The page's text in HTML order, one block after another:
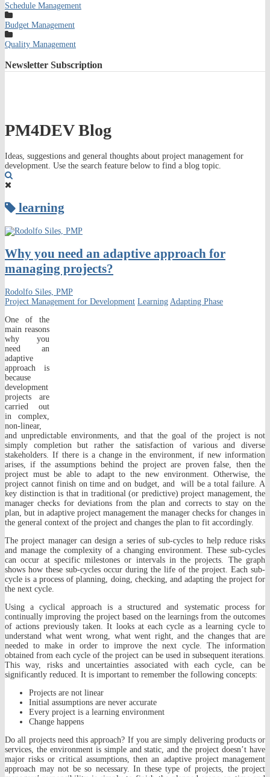
Schedule Management
Budget Management
Quality Management
Newsletter Subscription
PM4DEV Blog
Ideas, suggestions and general thoughts about project management for
development. Use the search feature below to find a blog topic.
learning
Why you need an adaptive approach for
managing projects?
Rodolfo Siles, PMP
Project Management for Development Learning Adapting Phase
One of the
main reasons
why you
need an
adaptive
approach is
because
development
projects are
carried out
in complex,
non-linear,
and unpredictable environments, and that the goal of the project is not
simply completion but rather the satisfaction of various and diverse
stakeholders. If there is a change in the environment, if new information
arises, if the assumptions behind the project are proven false, then the
project must be able to adapt to the new environment. Otherwise, the
project cannot finish on time and on budget, and will be a total failure. A
key distinction is that in traditional (or predictive) project management, the
manager checks for deviations from the plan and corrects to stay on the
plan, but in adaptive project management the manager checks for changes in
the general context of the project and changes the plan to fit accordingly.
The project manager can design a series of sub-cycles to help reduce risks
and manage the complexity of a changing environment. These sub-cycles
can occur at specific milestones or intervals in the projects. The graph
shows how these sub-cycles occur during the life of the project. Each sub-
cycle is a process of planning, doing, checking, and adapting the project for
the next cycle.
Using a cyclical approach is a structured and systematic process for
continually improving the project based on the learnings from the outcomes
of actions previously taken. It looks at each cycle as a learning cycle to
understand what went wrong, what went right, and the changes that are
needed to make in order to improve the next cycle. The information
obtained from each cycle of the project can be used in subsequent iterations.
This way, risks and uncertainties associated with each cycle, can be
significantly reduced. It is important to remember the following concepts:
Projects are not linear
Initial assumptions are never accurate
Every project is a learning environment
Change happens
Do all projects need this approach? If you are simply delivering products or
services, the environment is simple and static, and the project doesn’t have
major risks or critical assumptions, then an adaptive project management
approach may not be so necessary. In these type of projects, the project